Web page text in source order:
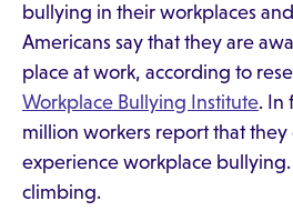
bullying in their workplaces
Americans say that they are
place at work, according to
Workplace Bullying Institute. In
million workers report that they
experience workplace
climbing.